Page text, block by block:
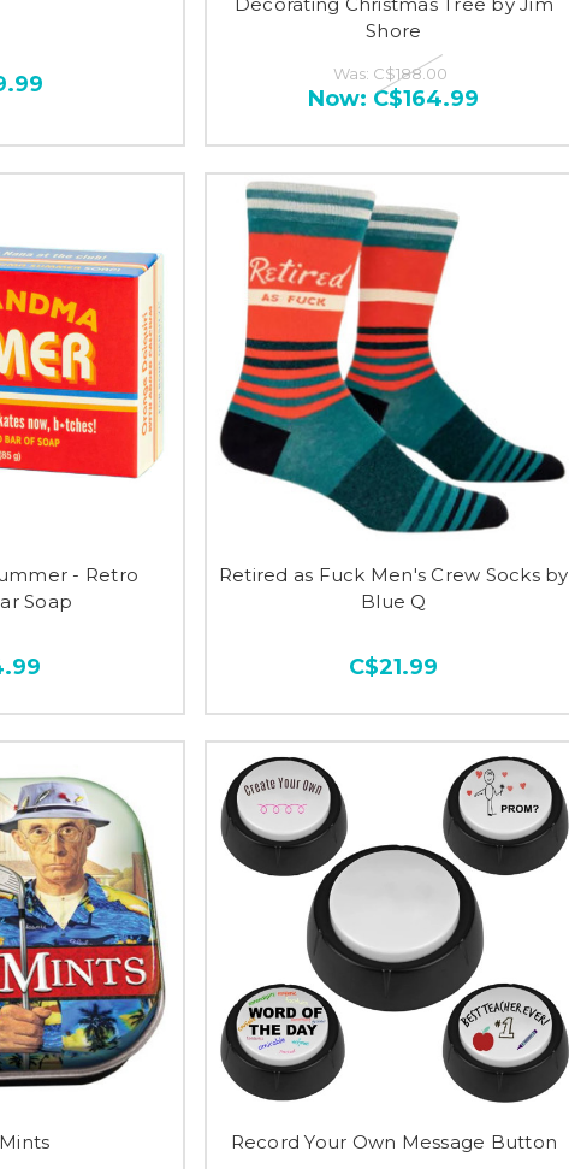
Shore
Was: C$188.00
Now: C$164.99
- Retro
Soap
Retired as Fuck Men's Crew Socks by
Blue Q
C$21.99
Record Your Own Message Button